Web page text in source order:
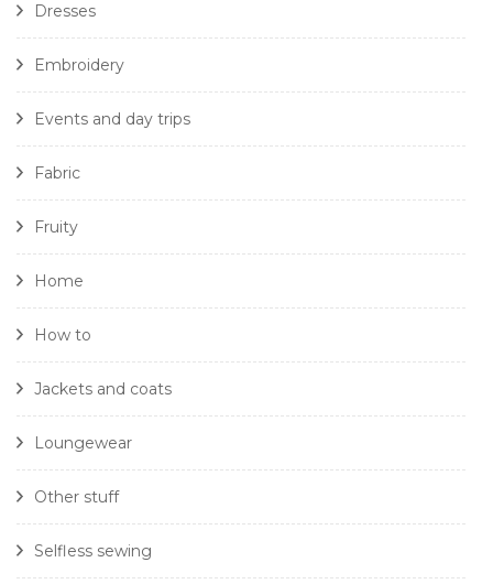
Dresses
Embroidery
Events and day trips
Fabric
Fruity
Home
How to
Jackets and coats
Loungewear
Other stuff
Selfless sewing